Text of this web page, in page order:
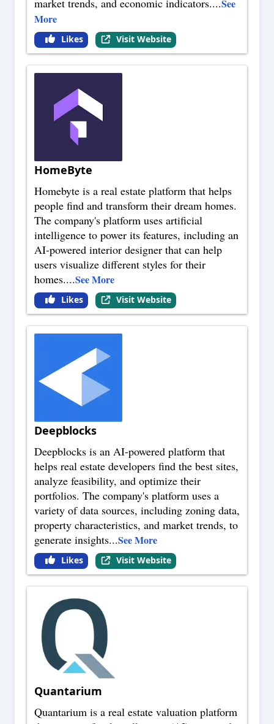
market trends, and economic indicators....See
More
Likes Visit Website
HomeByte
Homebyte is a real estate platform that helps
people find and transform their dream homes.
The company's platform uses artificial
intelligence to power its features, including an
AI-powered interior designer that can help
users visualize different styles for their
homes....See More
Likes Visit Website
Deepblocks
Deepblocks is an AI-powered platform that
helps real estate developers find the best sites,
analyze feasibility, and optimize their
portfolios. The company's platform uses a
variety of data sources, including zoning data,
property characteristics, and market trends, to
generate insights...See More
Likes Visit Website
Quantarium
Quantarium is a real estate valuation platform